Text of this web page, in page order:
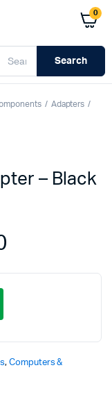
0
Search
Adapters
– Black
, Computers &